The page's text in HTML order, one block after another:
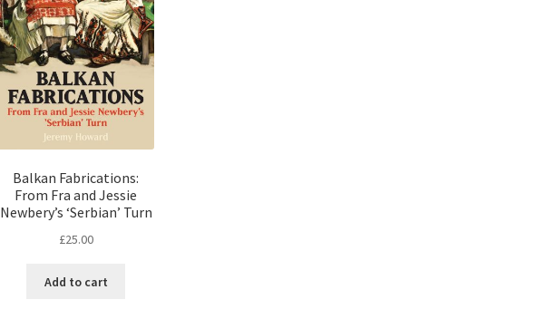
Balkan Fabrications:
From Fra and Jessie
Newbery’s ‘Serbian’ Turn
£25.00
Add to cart